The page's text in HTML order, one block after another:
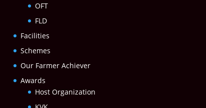
OFT
FLD
Facilities
Schemes
Our Farmer Achiever
Awards
Host Organization